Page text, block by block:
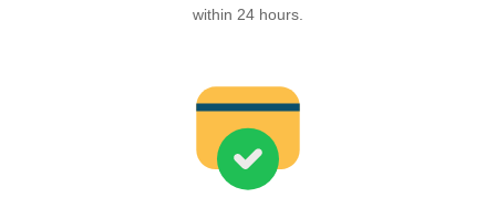
within 24 hours.